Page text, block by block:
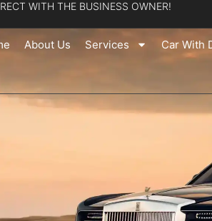
WITH THE BUSINESS OWNER!
About Us Services Car With